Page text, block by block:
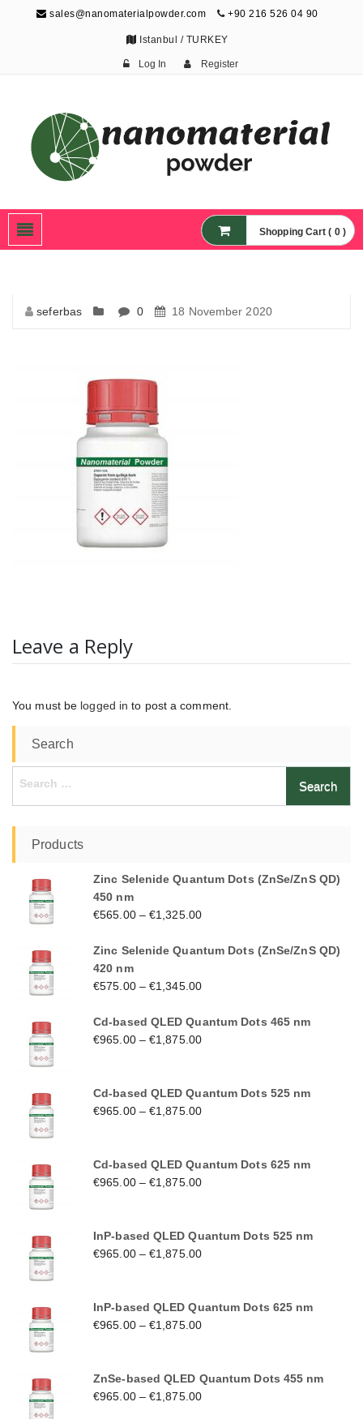
sales@nanomaterialpowder.com +90 216 526 04 90
Istanbul / TURKEY
Log In Register
Nanoparticles,
Nanomaterial Powders
Shopping Cart ( 0 )
seferbas 0 18 November 2020
Leave a Reply
You must be logged in to post a comment.
Search
Search
Products
Zinc Selenide Quantum Dots (ZnSe/ZnS QD)
450 nm
€565.00–€1,325.00
Zinc Selenide Quantum Dots (ZnSe/ZnS QD)
420 nm
€575.00–€1,345.00
Cd-based QLED Quantum Dots 465 nm
€965.00–€1,875.00
Cd-based QLED Quantum Dots 525 nm
€965.00–€1,875.00
Cd-based QLED Quantum Dots 625 nm
€965.00–€1,875.00
InP-based QLED Quantum Dots 525 nm
€965.00–€1,875.00
InP-based QLED Quantum Dots 625 nm
€965.00–€1,875.00
ZnSe-based QLED Quantum Dots 455 nm
€965.00–€1,875.00